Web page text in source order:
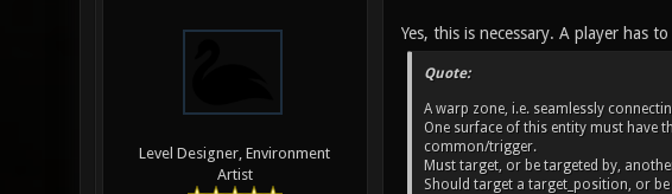
Level Designer, Environment
Artist
Yes, this is necessary. A player has
Quote:
A warp zone, i.e. seamlessly
One surface of this entity must have
common/trigger.
Must target, or be targeted by,
Should target a target_position, or